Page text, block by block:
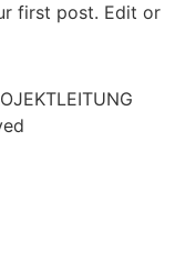
first post. Edit or